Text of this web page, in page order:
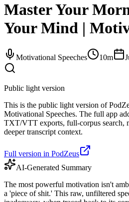
Master Your
Your Mind |
Motivational Speeches 10m
Public light version
This is the public light version of
Motivational Speeches. The full app
TXT/VTT exports, full-corpus search,
deeper transcript context.
Full version in PodZeus
AI-Generated Summary
The most powerful motivation isn't
a 'piece of shit.' This raw, unfiltered